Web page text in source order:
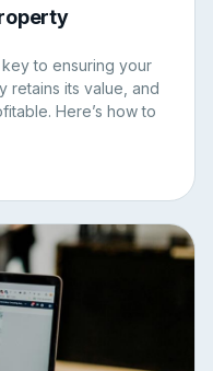
to ensuring your
retains its value, and
Here’s how to